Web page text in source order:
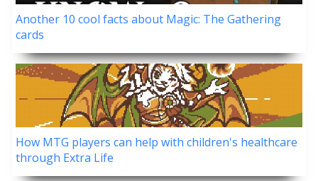
Another 10 cool facts about Magic: The Gathering
cards
How MTG players can help with children's healthcare
through Extra Life